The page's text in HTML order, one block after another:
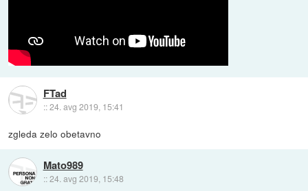
FTad
::24. avg 2019, 15:41
zgleda zelo obetavno
Mato989
::24. avg 2019, 15:48